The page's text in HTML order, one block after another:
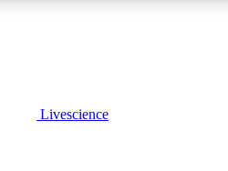
Livescience